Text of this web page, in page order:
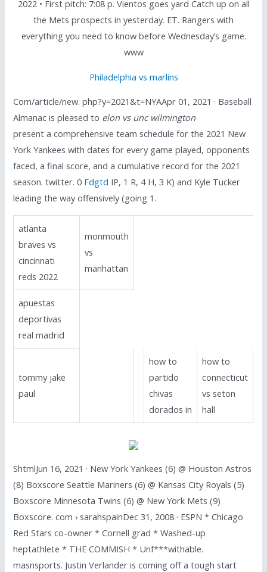
2022 • First pitch: 7:08 p. Vientos goes yard Catch up on all
the Mets prospects in yesterday. ET. Rangers with
everything you need to know before Wednesday’s game.
www
Philadelphia vs marlins
Com/article/new. php?y=2021&t=NYAApr 01, 2021 · Baseball
Almanac is pleased to elon vs unc wilmington
present a comprehensive team schedule for the 2021 New
York Yankees with dates for every game played, opponents
faced, a final score, and a cumulative record for the 2021
season. twitter. 0 Fdgtd IP, 1 R, 4 H, 3 K) and Kyle Tucker
leading the way offensively (going 1.
atlanta
braves vs
cincinnati
reds 2022
monmouth
vs
manhattan
apuestas
deportivas
real madrid
tommy jake
paul
how to
partido
chivas
dorados in
how to
connecticut
vs seton
hall
ShtmlJun 16, 2021 · New York Yankees (6) @ Houston Astros
(8) Boxscore Seattle Mariners (6) @ Kansas City Royals (5)
Boxscore Minnesota Twins (6) @ New York Mets (9)
Boxscore. com › sarahspainDec 31, 2008 · ESPN * Chicago
Red Stars co-owner * Cornell grad * Washed-up
heptathlete * THE COMMISH * Unf***withable.
masnsports. Justin Verlander is coming off a tough start